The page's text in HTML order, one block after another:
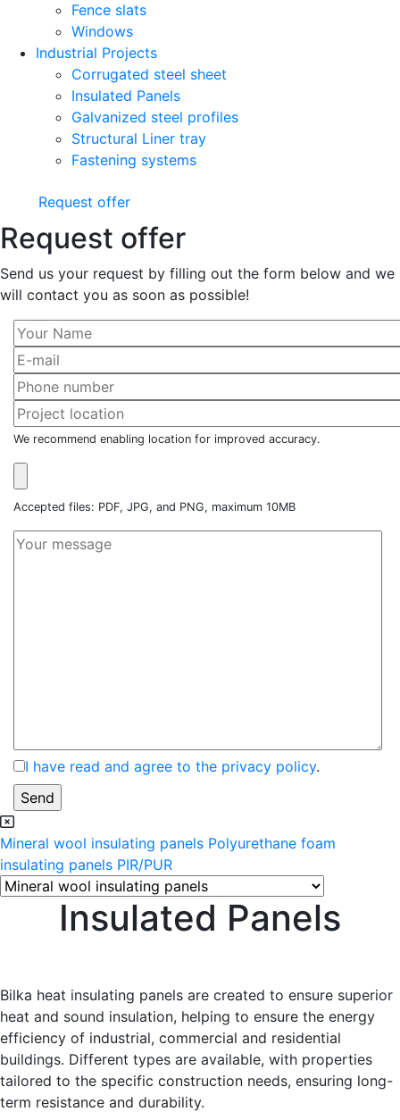
Fence slats
Windows
Industrial Projects
Corrugated steel sheet
Insulated Panels
Galvanized steel profiles
Structural Liner tray
Fastening systems
Request offer
Request offer
Send us your request by filling out the form below and we
will contact you as soon as possible!
We recommend enabling location for improved accuracy.
Accepted files: PDF, JPG, and PNG, maximum 10MB
I have read and agree to the privacy policy.
Mineral wool insulating panels Polyurethane foam
insulating panels PIR/PUR
Insulated Panels
Bilka heat insulating panels are created to ensure superior
heat and sound insulation, helping to ensure the energy
efficiency of industrial, commercial and residential
buildings. Different types are available, with properties
tailored to the specific construction needs, ensuring long-
term resistance and durability.